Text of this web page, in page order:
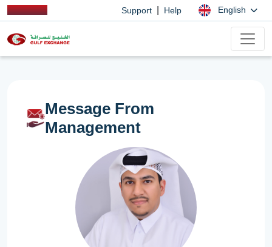
Support Help English
Message From
Management